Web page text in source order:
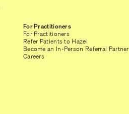
For Practitioners
For Practitioners
Refer Patients to Hazel
Become an In-Person Referral Partner
Careers